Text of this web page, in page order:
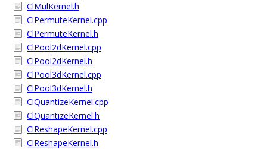
ClMulKernel.h
ClPermuteKernel.cpp
ClPermuteKernel.h
ClPool2dKernel.cpp
ClPool2dKernel.h
ClPool3dKernel.cpp
ClPool3dKernel.h
ClQuantizeKernel.cpp
ClQuantizeKernel.h
ClReshapeKernel.cpp
ClReshapeKernel.h